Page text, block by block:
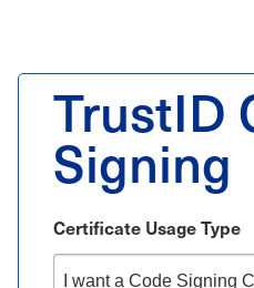
TrustID
Signing
Certificate Usage Type